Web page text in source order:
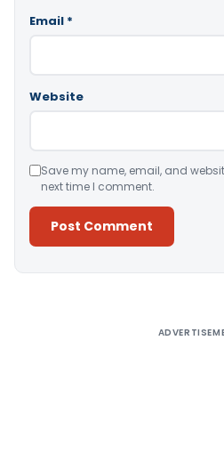
Email *
Website
Save my name, email, and
next time I comment.